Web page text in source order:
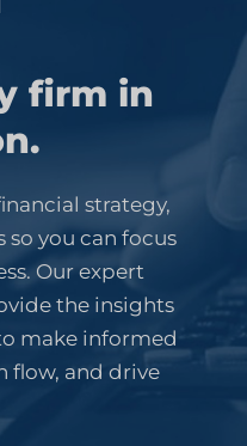
firm in
strategy,
you can focus
Our expert
the insights
make informed
flow, and drive